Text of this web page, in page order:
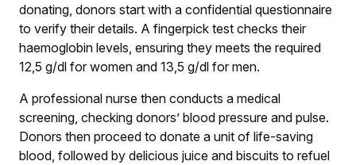
donating, donors start with a confidential questionnaire
to verify their details. A fingerpick test checks their
haemoglobin levels, ensuring they meets the required
12,5 g/dl for women and 13,5 g/dl for men.
A professional nurse then conducts a medical
screening, checking donors’ blood pressure and pulse.
Donors then proceed to donate a unit of life-saving
blood, followed by delicious juice and biscuits to refuel